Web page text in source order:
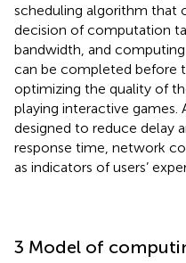
scheduling algorithm that
decision of computation
bandwidth, and
can be completed before
optimizing the quality of
playing interactive
designed to reduce delay
response time, network
as indicators of users’
3 Model of